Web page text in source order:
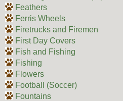
Feathers
Ferris Wheels
Firetrucks and Firemen
First Day Covers
Fish and Fishing
Fishing
Flowers
Football (Soccer)
Fountains